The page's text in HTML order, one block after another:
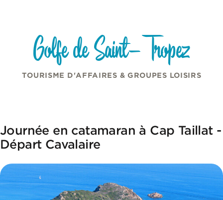
Golfe de Saint-Tropez
TOURISME D'AFFAIRES & GROUPES LOISIRS
Journée en catamaran à Cap Taillat -
Départ Cavalaire